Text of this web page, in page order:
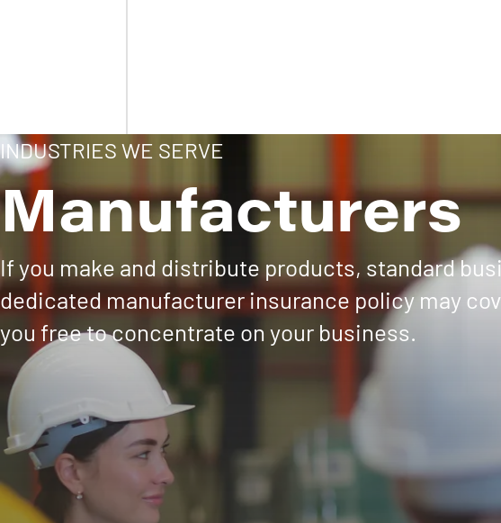
INDUSTRIES WE SERVE
Manufacturers
If you make and distribute products, standard
dedicated manufacturer insurance policy may
you free to concentrate on your business.